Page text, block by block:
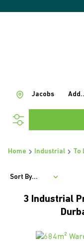
Jacobs
Home Industrial To
3 Industrial
Sort By...